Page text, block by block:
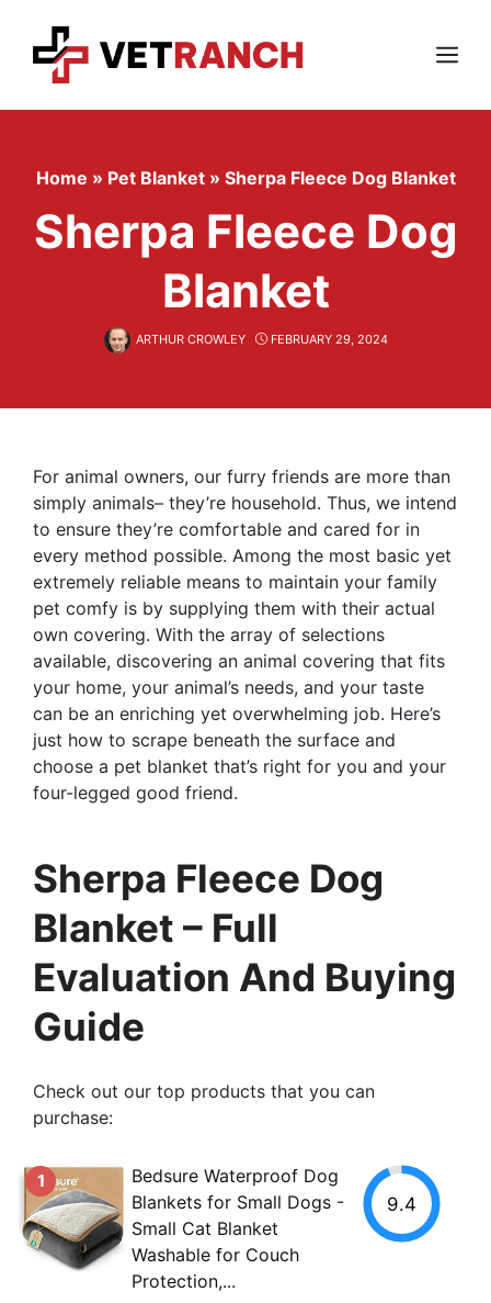
content
Menu
Home » Pet Blanket » Sherpa Fleece Dog Blanket
Sherpa Fleece Dog
Blanket
ARTHUR CROWLEY FEBRUARY 29, 2024
For animal owners, our furry friends are more than
simply animals– they’re household. Thus, we intend
to ensure they’re comfortable and cared for in
every method possible. Among the most basic yet
extremely reliable means to maintain your family
pet comfy is by supplying them with their actual
own covering. With the array of selections
available, discovering an animal covering that fits
your home, your animal’s needs, and your taste
can be an enriching yet overwhelming job. Here’s
just how to scrape beneath the surface and
choose a pet blanket that’s right for you and your
four-legged good friend.
Sherpa Fleece Dog
Blanket – Full
Evaluation And Buying
Guide
Check out our top products that you can
purchase:
1
Bedsure Waterproof Dog
Blankets for Small Dogs -
Small Cat Blanket
Washable for Couch
Protection,...
9.4